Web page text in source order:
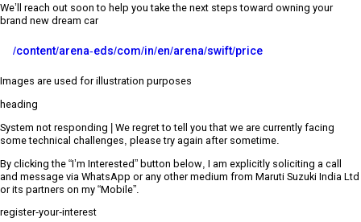
We’ll reach out soon to help you take the next steps toward owning your
brand new dream car
/content/arena-eds/com/in/en/arena/swift/price
Images are used for illustration purposes
heading
System not responding | We regret to tell you that we are currently facing
some technical challenges, please try again after sometime.
By clicking the “I’m Interested” button below, I am explicitly soliciting a call
and message via WhatsApp or any other medium from Maruti Suzuki India Ltd
or its partners on my “Mobile”.
register-your-interest